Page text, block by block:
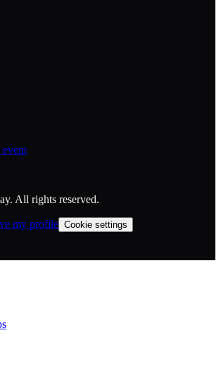
All rights reserved.
my profile Cookie settings